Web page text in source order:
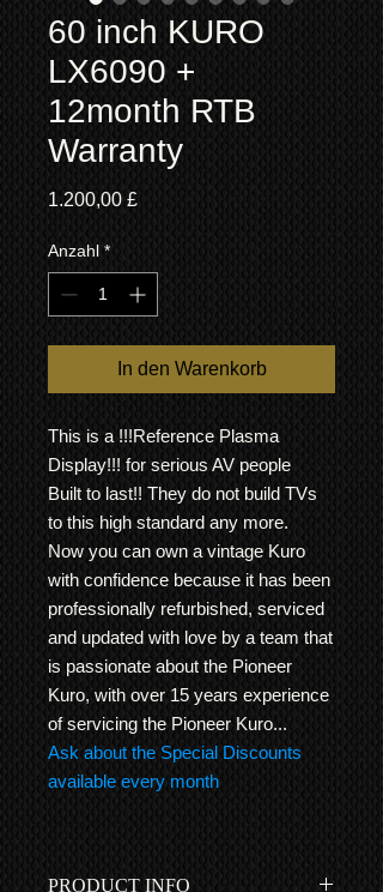
60 inch KURO
LX6090 +
12month RTB
Warranty
1.200,00 £Preis
Anzahl *
In den Warenkorb
This is a !!!Reference Plasma
Display!!! for serious AV people
Built to last!! They do not build TVs
to this high standard any more.
Now you can own a vintage Kuro
with confidence because it has been
professionally refurbished, serviced
and updated with love by a team that
is passionate about the Pioneer
Kuro, with over 15 years experience
of servicing the Pioneer Kuro...
Ask about the Special Discounts
available every month
PRODUCT INFO